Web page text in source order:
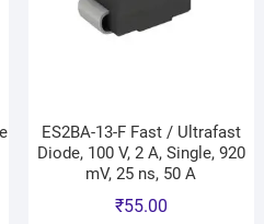
ES2BA-13-F Fast / Ultrafast
Diode, 100 V, 2 A, Single, 920
mV, 25 ns, 50 A
₹55.00